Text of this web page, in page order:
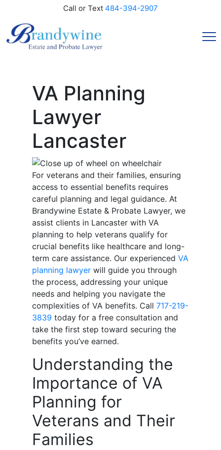
Call or Text 484-394-2907
VA Planning
Lawyer
Lancaster
For veterans and their families, ensuring
access to essential benefits requires
careful planning and legal guidance. At
Brandywine Estate & Probate Lawyer, we
assist clients in Lancaster with VA
planning to help veterans qualify for
crucial benefits like healthcare and long-
term care assistance. Our experienced VA
planning lawyer will guide you through
the process, addressing your unique
needs and helping you navigate the
complexities of VA benefits. Call 717-219-
3839 today for a free consultation and
take the first step toward securing the
benefits you’ve earned.
Understanding the
Importance of VA
Planning for
Veterans and Their
Families